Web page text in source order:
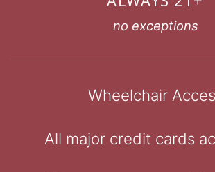
no exceptions
Wheelchair
All major credit cards